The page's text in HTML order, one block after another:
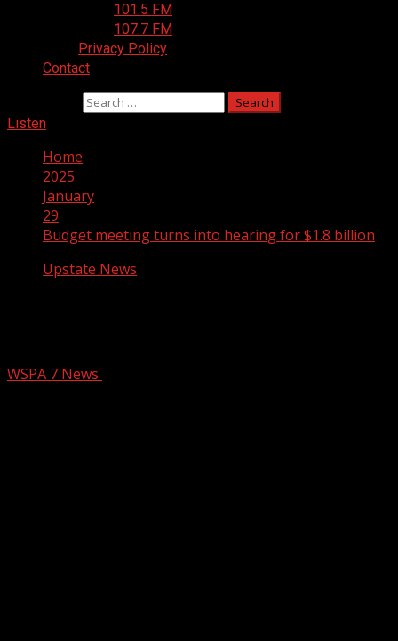
101.5 FM
107.7 FM
Privacy Policy
Contact
Listen
Home
2025
January
29
Budget meeting turns into hearing for $1.8 billion
Upstate News
WSPA 7 News